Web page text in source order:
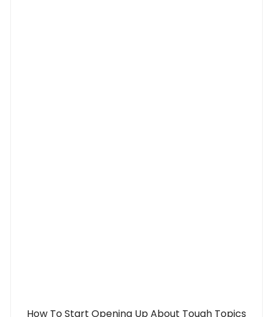
How To Start Opening Up About Tough Topics